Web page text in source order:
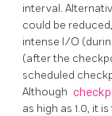
interval.
could be
intense I/O
(after the
scheduled
Although
as high as 1.0, it